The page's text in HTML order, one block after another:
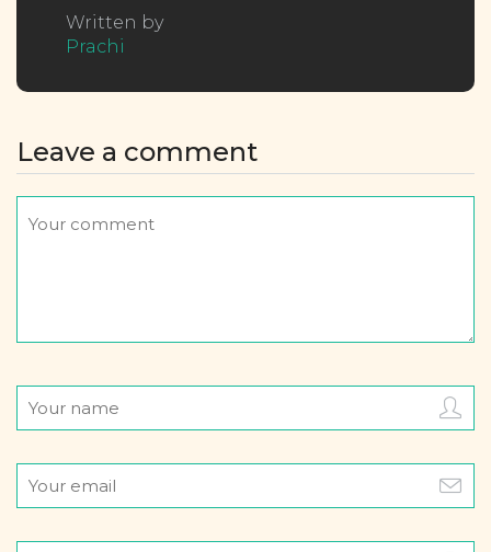
Written by
Prachi
Leave a comment